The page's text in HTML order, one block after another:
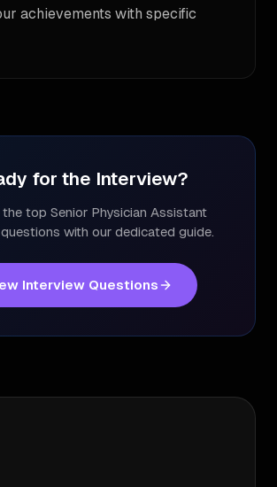
achievements with specific
for the Interview?
the top Senior Physician Assistant
with our dedicated guide.
Interview Questions